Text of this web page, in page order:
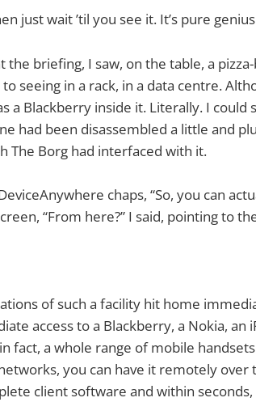
just wait ’til you see it. It’s pure
the briefing, I saw, on the table, a
seeing in a rack, in a data centre.
a Blackberry inside it. Literally. I could
had been disassembled a little and
The Borg had interfaced with it.
chaps, “So, you can
“From here?” I said, pointing to
of such a facility hit home
access to a Blackberry, a Nokia,
fact, a whole range of mobile
you can have it remotely
client software and within seconds,